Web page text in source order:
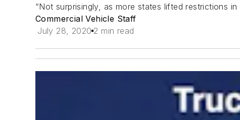
“Not surprisingly, as more states lifted restrictions
Commercial Vehicle Staff
July 28, 2020 2 min read